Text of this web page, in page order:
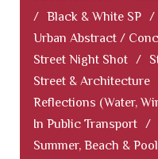
/ Black & White SP /
Urban Abstract /
Street Night Shot /
Street & Architecture
Reflections (Water,
In Public Transport /
Summer, Beach & Pool